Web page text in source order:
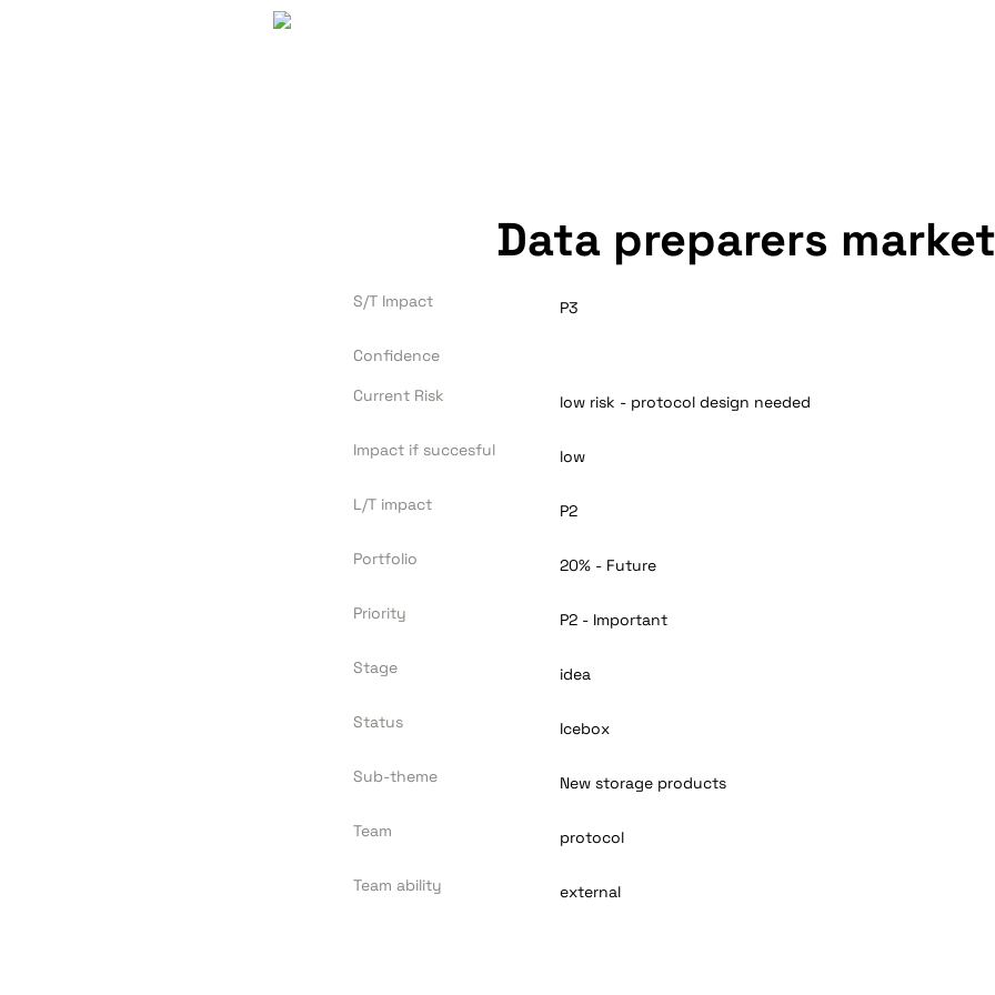
Data preparers market
S/T Impact P3
Confidence
Current Risk
low risk - protocol design needed
Impact if succesful low
L/T impact P2
Portfolio 20% - Future
Priority P2 - Important
Stage idea
Status Icebox
Sub-theme New storage products
Team protocol
Team ability external